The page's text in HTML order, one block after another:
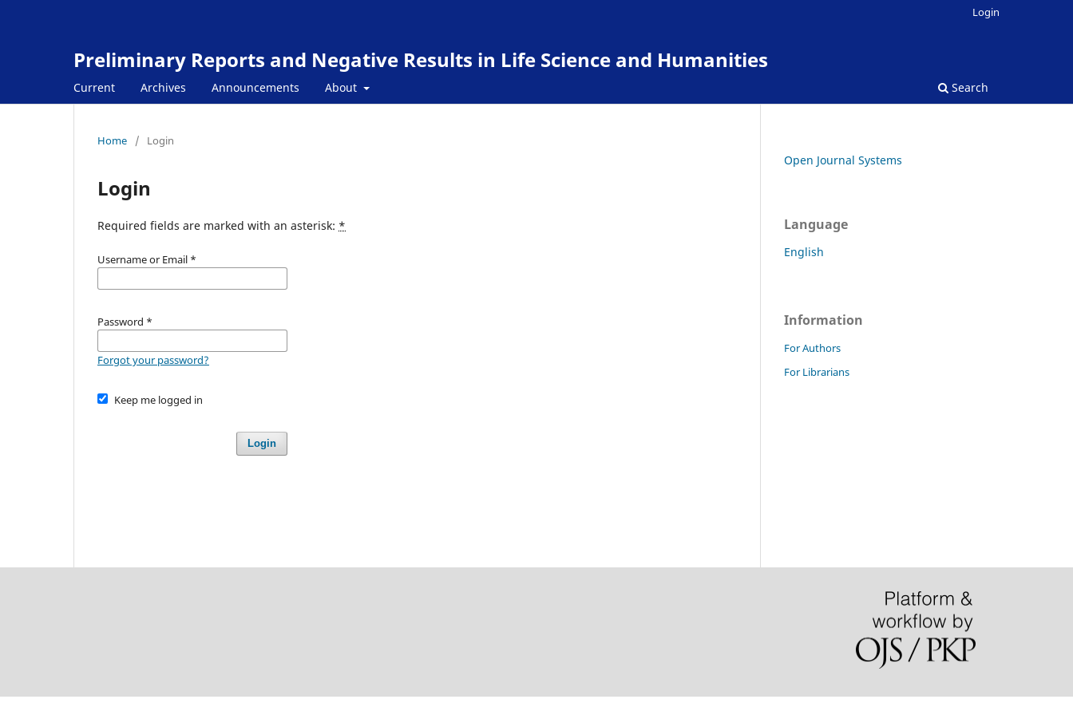
Preliminary Reports and Negative Results in Life Science and Humanities
Current Archives Announcements About Search
Login
Home / Login
Login
Required fields are marked with an asterisk: *
Username or Email *
Password *
Forgot your password?
Keep me logged in
Login
Open Journal Systems
Language
English
Information
For Authors
For Librarians